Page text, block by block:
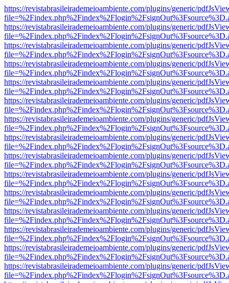
https://revistabrasileirademeioambiente.com/plugins/generic/
https://revistabrasileirademeioambiente.com/plugins/generic/
https://revistabrasileirademeioambiente.com/plugins/generic/
https://revistabrasileirademeioambiente.com/plugins/generic/
https://revistabrasileirademeioambiente.com/plugins/generic/
https://revistabrasileirademeioambiente.com/plugins/generic/
https://revistabrasileirademeioambiente.com/plugins/generic/
https://revistabrasileirademeioambiente.com/plugins/generic/
https://revistabrasileirademeioambiente.com/plugins/generic/
https://revistabrasileirademeioambiente.com/plugins/generic/
https://revistabrasileirademeioambiente.com/plugins/generic/
https://revistabrasileirademeioambiente.com/plugins/generic/
https://revistabrasileirademeioambiente.com/plugins/generic/
https://revistabrasileirademeioambiente.com/plugins/generic/
https://revistabrasileirademeioambiente.com/plugins/generic/